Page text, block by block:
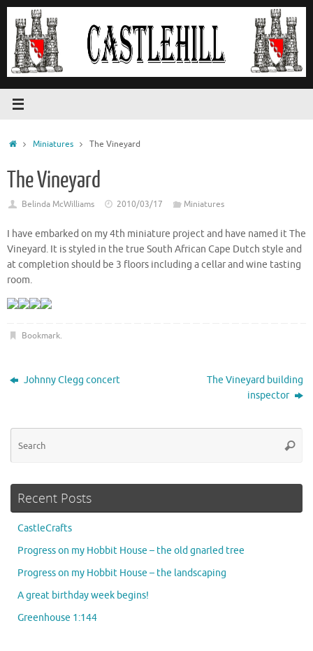
Skip
content
HomeMiniatures The Vineyard
The Vineyard
Belinda McWilliams 2010/03/17 Miniatures
I have embarked on my 4th miniature project and have named it The
Vineyard. It is styled in the true South African Cape Dutch style and
at completion should be 3 floors including a cellar and wine tasting
room.
Bookmark.
Johnny Clegg concert
The Vineyard building
inspector
Recent Posts
CastleCrafts
Progress on my Hobbit House – the old gnarled tree
Progress on my Hobbit House – the landscaping
A great birthday week begins!
Greenhouse 1:144